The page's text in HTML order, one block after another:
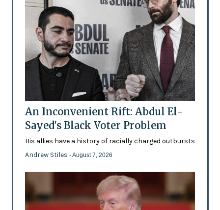
An Inconvenient Rift: Abdul El-
Sayed's Black Voter Problem
His allies have a history of racially charged outbursts
Andrew Stiles - August 7, 2026